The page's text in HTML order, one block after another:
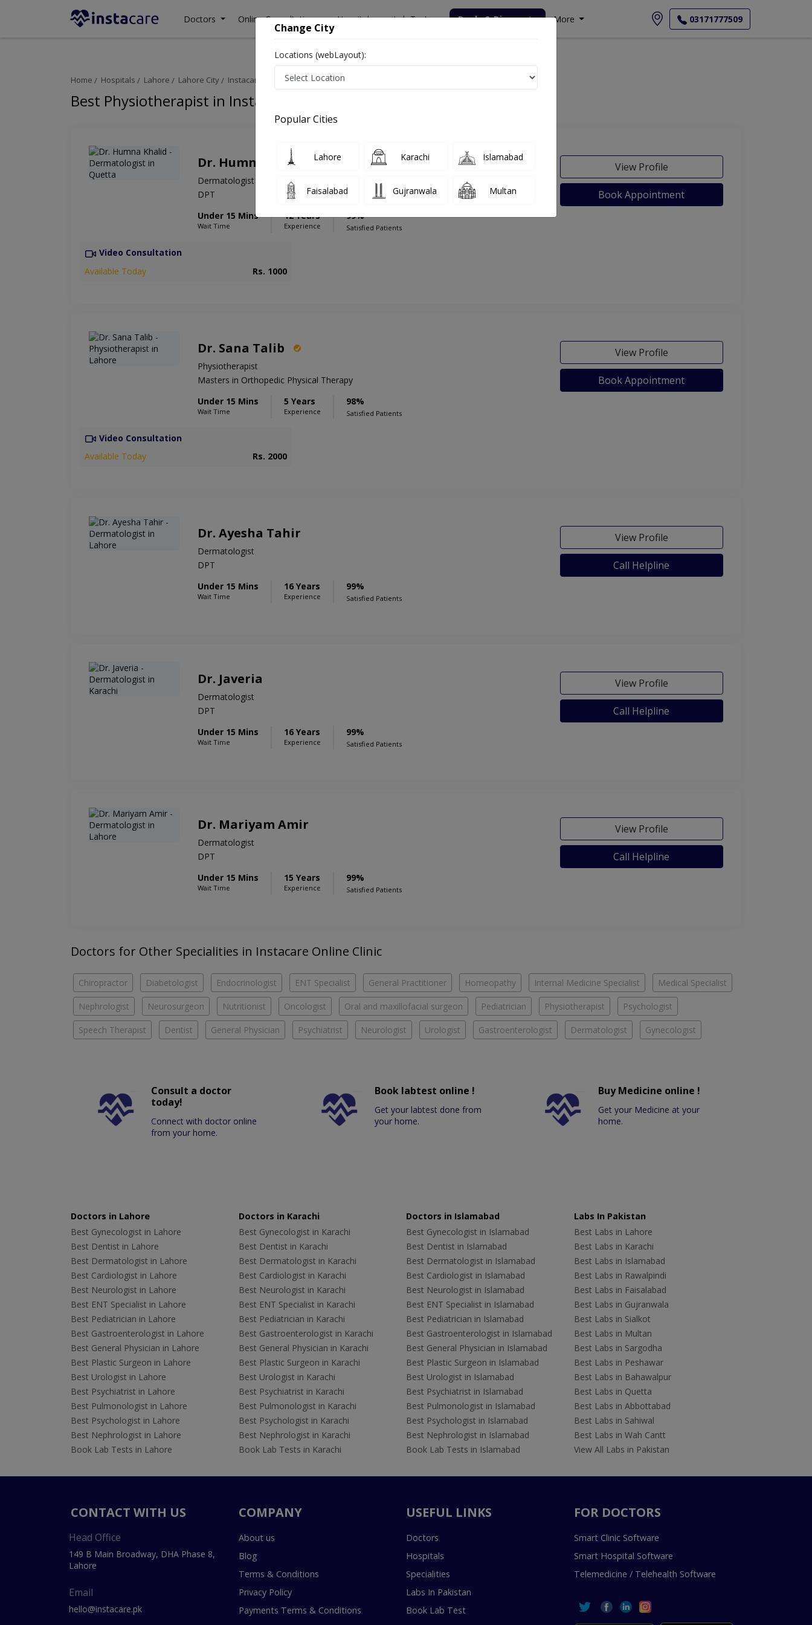
Doctors Online Consultation Hospitals Lab Tests Deals & Discounts More 03171777509
Home Hospitals Lahore Lahore City Instacare Online Clinic Physiotherapist
Best Physiotherapist in Instacare Online Clinic
Dr. Humna Khalid
Dermatologist
DPT
Under 15 Mins
Wait Time
12 Years
Experience
99%
Satisfied Patients
View Profile
Book Appointment
Video Consultation
Available Today
Rs. 1000
Dr. Sana Talib
Physiotherapist
Masters in Orthopedic Physical Therapy
Under 15 Mins
Wait Time
5 Years
Experience
98%
Satisfied Patients
View Profile
Book Appointment
Video Consultation
Available Today
Rs. 2000
Dr. Ayesha Tahir
Dermatologist
DPT
Under 15 Mins
Wait Time
16 Years
Experience
99%
Satisfied Patients
View Profile
Call Helpline
Dr. Javeria
Dermatologist
DPT
Under 15 Mins
Wait Time
16 Years
Experience
99%
Satisfied Patients
View Profile
Call Helpline
Dr. Mariyam Amir
Dermatologist
DPT
Under 15 Mins
Wait Time
15 Years
Experience
99%
Satisfied Patients
View Profile
Call Helpline
Doctors for Other Specialities in Instacare Online Clinic
Chiropractor Diabetologist Endocrinologist ENT Specialist General Practitioner Homeopathy Internal Medicine Specialist Medical Specialist
Nephrologist Neurosurgeon Nutritionist Oncologist Oral and maxillofacial surgeon Pediatrician Physiotherapist Psychologist
Speech Therapist Dentist General Physician Psychiatrist Neurologist Urologist Gastroenterologist Dermatologist Gynecologist
Consult a doctor
today!
Connect with doctor online
from your home.
Book labtest online !
Get your labtest done from
your home.
Buy Medicine online !
Get your Medicine at your
home.
Doctors in Lahore
Best Gynecologist in Lahore
Best Dentist in Lahore
Best Dermatologist in Lahore
Best Cardiologist in Lahore
Best Neurologist in Lahore
Best ENT Specialist in Lahore
Best Pediatrician in Lahore
Best Gastroenterologist in Lahore
Best General Physician in Lahore
Best Plastic Surgeon in Lahore
Best Urologist in Lahore
Best Psychiatrist in Lahore
Best Pulmonologist in Lahore
Best Psychologist in Lahore
Best Nephrologist in Lahore
Book Lab Tests in Lahore
Doctors in Karachi
Best Gynecologist in Karachi
Best Dentist in Karachi
Best Dermatologist in Karachi
Best Cardiologist in Karachi
Best Neurologist in Karachi
Best ENT Specialist in Karachi
Best Pediatrician in Karachi
Best Gastroenterologist in Karachi
Best General Physician in Karachi
Best Plastic Surgeon in Karachi
Best Urologist in Karachi
Best Psychiatrist in Karachi
Best Pulmonologist in Karachi
Best Psychologist in Karachi
Best Nephrologist in Karachi
Book Lab Tests in Karachi
Doctors in Islamabad
Best Gynecologist in Islamabad
Best Dentist in Islamabad
Best Dermatologist in Islamabad
Best Cardiologist in Islamabad
Best Neurologist in Islamabad
Best ENT Specialist in Islamabad
Best Pediatrician in Islamabad
Best Gastroenterologist in Islamabad
Best General Physician in Islamabad
Best Plastic Surgeon in Islamabad
Best Urologist in Islamabad
Best Psychiatrist in Islamabad
Best Pulmonologist in Islamabad
Best Psychologist in Islamabad
Best Nephrologist in Islamabad
Book Lab Tests in Islamabad
Labs In Pakistan
Best Labs in Lahore
Best Labs in Karachi
Best Labs in Islamabad
Best Labs in Rawalpindi
Best Labs in Faisalabad
Best Labs in Gujranwala
Best Labs in Sialkot
Best Labs in Multan
Best Labs in Sargodha
Best Labs in Peshawar
Best Labs in Bahawalpur
Best Labs in Quetta
Best Labs in Abbottabad
Best Labs in Sahiwal
Best Labs in Wah Cantt
View All Labs in Pakistan
CONTACT WITH US
Head Office
149 B Main Broadway, DHA Phase 8,
Lahore
Email
hello@instacare.pk
COMPANY
About us
Blog
Terms & Conditions
Privacy Policy
Payments Terms & Conditions
USEFUL LINKS
Doctors
Hospitals
Specialities
Labs In Pakistan
Book Lab Test
FOR DOCTORS
Smart Clinic Software
Smart Hospital Software
Telemedicine / Telehealth Software
Change City
Locations (webLayout):
Popular Cities
Lahore Karachi Islamabad
Faisalabad Gujranwala Multan